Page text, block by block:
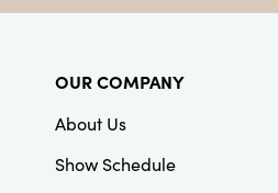
OUR COMPANY
About Us
Show Schedule